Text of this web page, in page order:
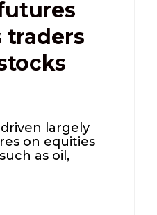
traders
largely
on equities
as oil,